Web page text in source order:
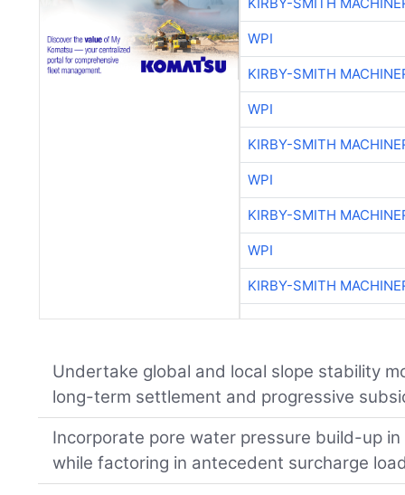
WPI
KIRBY-SMITH
WPI
KIRBY-SMITH
WPI
KIRBY-SMITH
WPI
KIRBY-SMITH
Undertake global and local slope stability
long-term settlement and progressive
Incorporate pore water pressure build-up
while factoring in antecedent surcharge